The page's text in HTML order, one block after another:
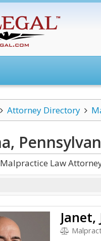
Attorney Directory
Law
Janet,